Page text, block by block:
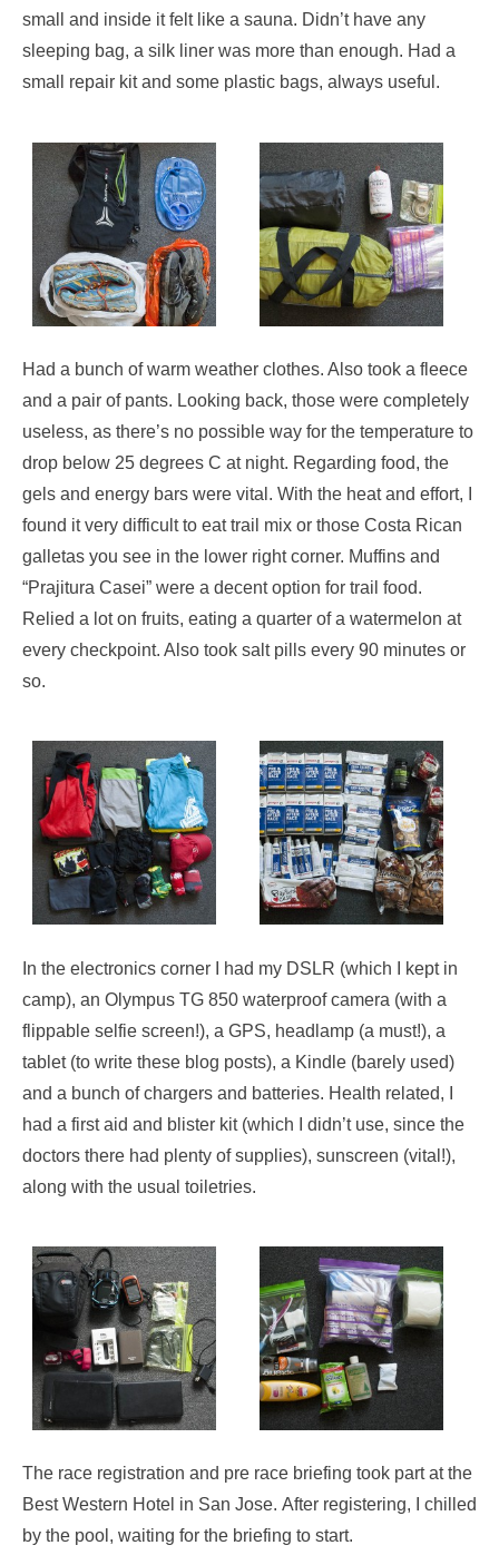
small and inside it felt like a sauna. Didn’t have any
sleeping bag, a silk liner was more than enough. Had a
small repair kit and some plastic bags, always useful.
Had a bunch of warm weather clothes. Also took a fleece
and a pair of pants. Looking back, those were completely
useless, as there’s no possible way for the temperature to
drop below 25 degrees C at night. Regarding food, the
gels and energy bars were vital. With the heat and effort, I
found it very difficult to eat trail mix or those Costa Rican
galletas you see in the lower right corner. Muffins and
“Prajitura Casei” were a decent option for trail food.
Relied a lot on fruits, eating a quarter of a watermelon at
every checkpoint. Also took salt pills every 90 minutes or
so.
In the electronics corner I had my DSLR (which I kept in
camp), an Olympus TG 850 waterproof camera (with a
flippable selfie screen!), a GPS, headlamp (a must!), a
tablet (to write these blog posts), a Kindle (barely used)
and a bunch of chargers and batteries. Health related, I
had a first aid and blister kit (which I didn’t use, since the
doctors there had plenty of supplies), sunscreen (vital!),
along with the usual toiletries.
The race registration and pre race briefing took part at the
Best Western Hotel in San Jose. After registering, I chilled
by the pool, waiting for the briefing to start.